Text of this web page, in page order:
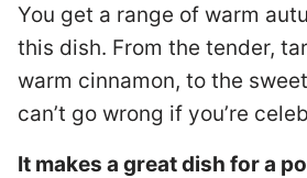
You get a range of warm
this dish. From the tender,
warm cinnamon, to the
can’t go wrong if you’re
It makes a great dish for a